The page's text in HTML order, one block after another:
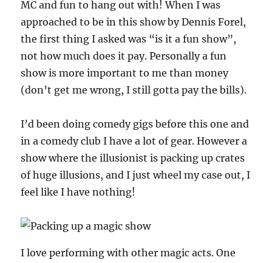
MC and fun to hang out with! When I was
approached to be in this show by Dennis Forel,
the first thing I asked was “is it a fun show”,
not how much does it pay. Personally a fun
show is more important to me than money
(don’t get me wrong, I still gotta pay the bills).
I’d been doing comedy gigs before this one and
in a comedy club I have a lot of gear. However a
show where the illusionist is packing up crates
of huge illusions, and I just wheel my case out, I
feel like I have nothing!
I love performing with other magic acts. One